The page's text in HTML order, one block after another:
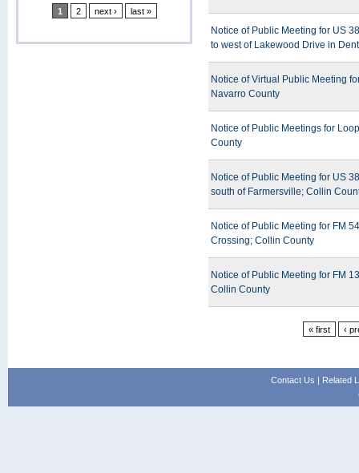
1 2 next › last »
Notice of Public Meeting for US
to west of Lakewood Drive in
Notice of Virtual Public Meeting
Navarro County
Notice of Public Meetings for
County
Notice of Public Meeting for US
south of Farmersville; Collin
Notice of Public Meeting for FM
Crossing; Collin County
Notice of Public Meeting for FM
Collin County
« first ‹
Contact Us | Related